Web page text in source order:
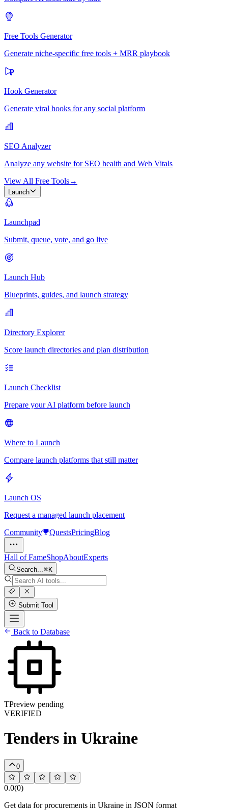
Free Tools Generator
Generate niche-specific free tools + MRR playbook
Hook Generator
Generate viral hooks for any social platform
SEO Analyzer
Analyze any website for SEO health and Web Vitals
View All Free Tools→
Launch
Launchpad
Submit, queue, vote, and go live
Launch Hub
Blueprints, guides, and launch strategy
Directory Explorer
Score launch directories and plan distribution
Launch Checklist
Prepare your AI platform before launch
Where to Launch
Compare launch platforms that still matter
Launch OS
Request a managed launch placement
Community
QuestsPricingBlog
Hall of FameShopAboutExperts
Search... K
Submit Tool
Back to Database
TPreview pending
VERIFIED
Tenders in Ukraine
0
0.0(0)
Get data for procurements in Ukraine in JSON format